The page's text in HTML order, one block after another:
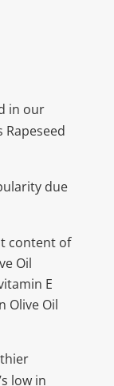
in our
Rapeseed
due
content of
Oil
E
Olive Oil
low in